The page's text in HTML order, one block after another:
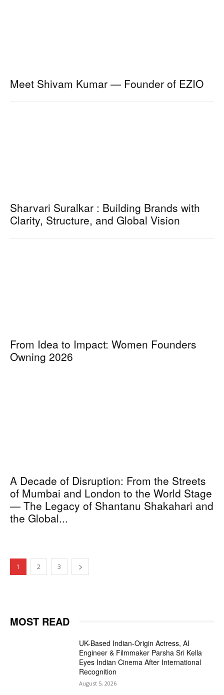
Meet Shivam Kumar — Founder of EZIO
Sharvari Suralkar : Building Brands with
Clarity, Structure, and Global Vision
From Idea to Impact: Women Founders
Owning 2026
A Decade of Disruption: From the Streets
of Mumbai and London to the World Stage
— The Legacy of Shantanu Shakahari and
the Global...
1 2 3
MOST READ
UK-Based Indian-Origin Actress, AI
Engineer & Filmmaker Parsha Sri Kella
Eyes Indian Cinema After International
Recognition
August 5, 2026